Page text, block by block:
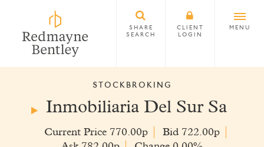
SHARE
SEARCH
CLIENT
LOGIN
MENU
STOCKBROKING
Inmobiliaria Del Sur Sa
Current Price 770.00p
Bid 722.00p